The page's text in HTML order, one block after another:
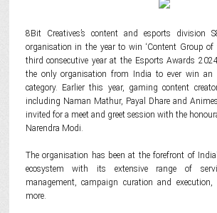
8Bit Creatives’s content and esports division
organisation in the year to win ‘Content Group of
third consecutive year at the Esports Awards
the only organisation from India to ever win
category. Earlier this year, gaming content
including Naman Mathur, Payal Dhare and
invited for a meet and greet session with the
Narendra Modi.
The organisation has been at the forefront of
ecosystem with its extensive range of
management, campaign curation and
more.